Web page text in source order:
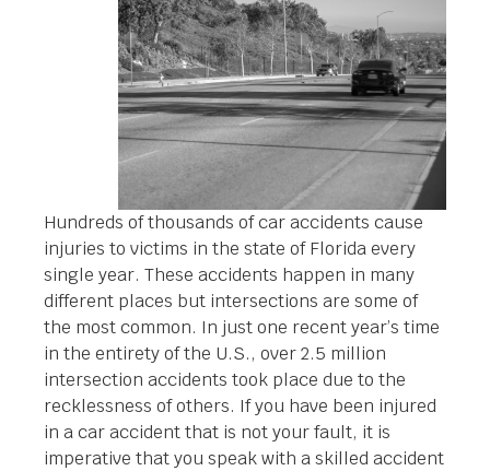
Hundreds of thousands of car accidents cause
injuries to victims in the state of Florida every
single year. These accidents happen in many
different places but intersections are some of
the most common. In just one recent year’s time
in the entirety of the U.S., over 2.5 million
intersection accidents took place due to the
recklessness of others. If you have been injured
in a car accident that is not your fault, it is
imperative that you speak with a skilled accident